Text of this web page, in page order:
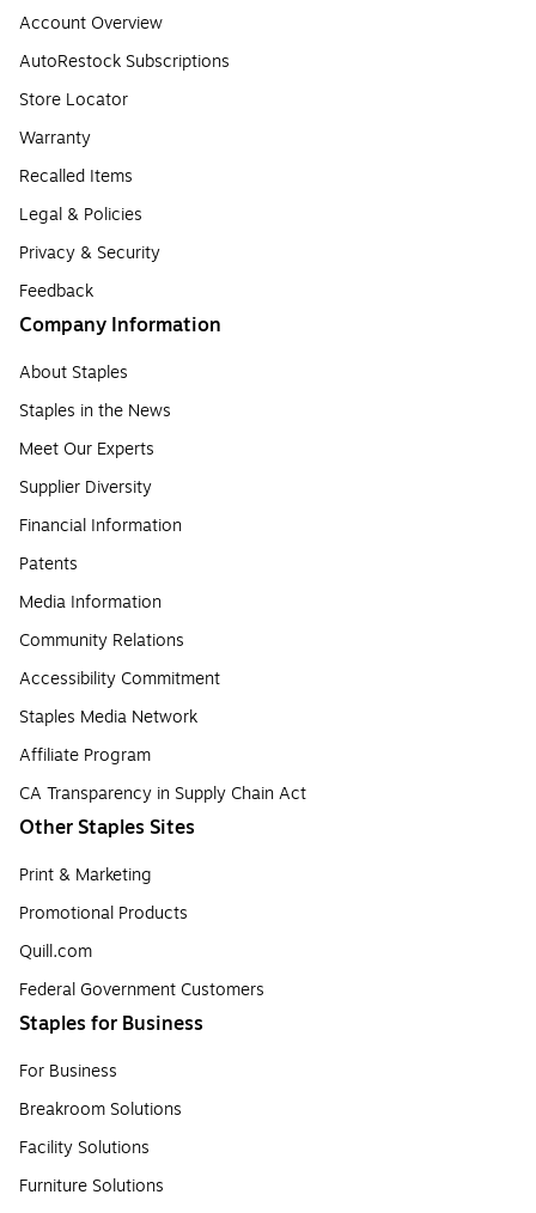
Account Overview
AutoRestock Subscriptions
Store Locator
Warranty
Recalled Items
Legal & Policies
Privacy & Security
Feedback
Company Information
About Staples
Staples in the News
Meet Our Experts
Supplier Diversity
Financial Information
Patents
Media Information
Community Relations
Accessibility Commitment
Staples Media Network
Affiliate Program
CA Transparency in Supply Chain Act
Other Staples Sites
Print & Marketing
Promotional Products
Quill.com
Federal Government Customers
Staples for Business
For Business
Breakroom Solutions
Facility Solutions
Furniture Solutions